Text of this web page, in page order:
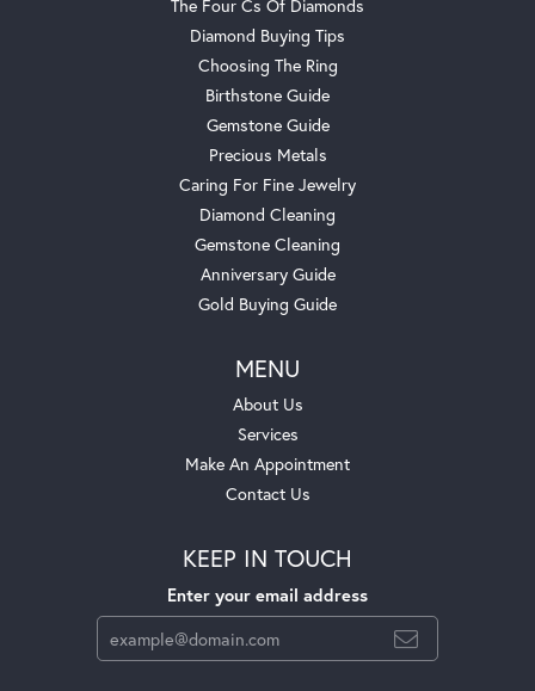
The Four Cs Of Diamonds
Diamond Buying Tips
Choosing The Ring
Birthstone Guide
Gemstone Guide
Precious Metals
Caring For Fine Jewelry
Diamond Cleaning
Gemstone Cleaning
Anniversary Guide
Gold Buying Guide
MENU
About Us
Services
Make An Appointment
Contact Us
KEEP IN TOUCH
Enter your email address